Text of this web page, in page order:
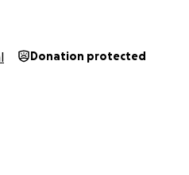
Donation protected